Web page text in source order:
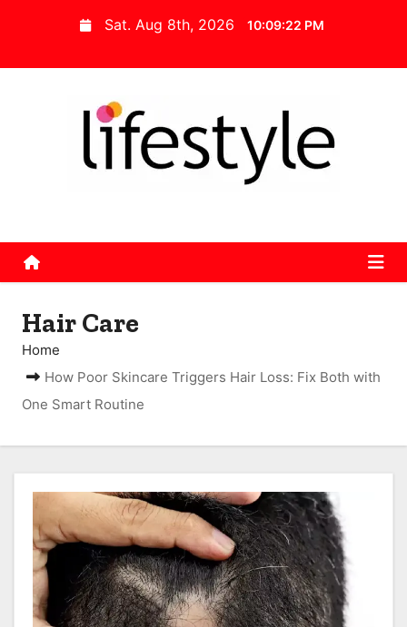
t
Sat. Aug 8th, 2026 10:09:23 PM
Hair Care
Home
How Poor Skincare Triggers Hair Loss: Fix Both with
One Smart Routine